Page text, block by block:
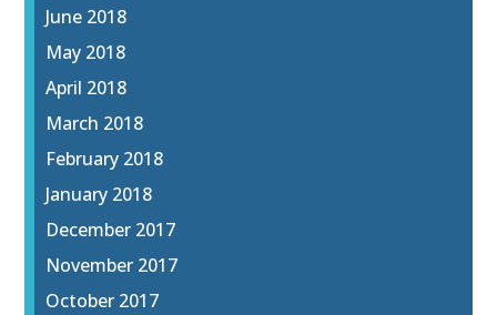
June 2018
May 2018
April 2018
March 2018
February 2018
January 2018
December 2017
November 2017
October 2017